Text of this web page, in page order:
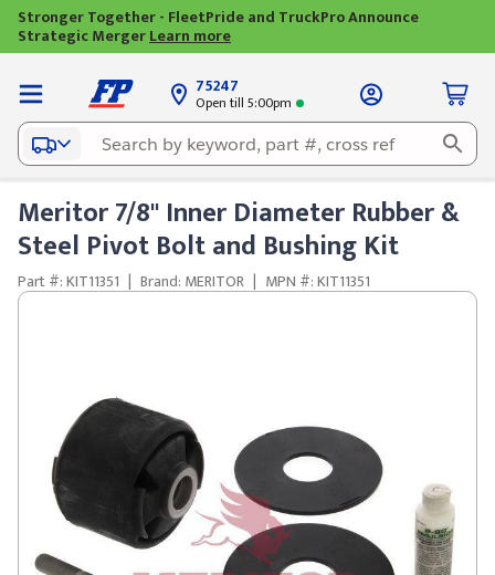
Stronger Together - FleetPride and TruckPro Announce
Strategic MergerLearn more
75247
Open till 5:00pm
Meritor 7/8" Inner Diameter Rubber &
Steel Pivot Bolt and Bushing Kit
Part #: KIT11351 | Brand: MERITOR | MPN #: KIT11351